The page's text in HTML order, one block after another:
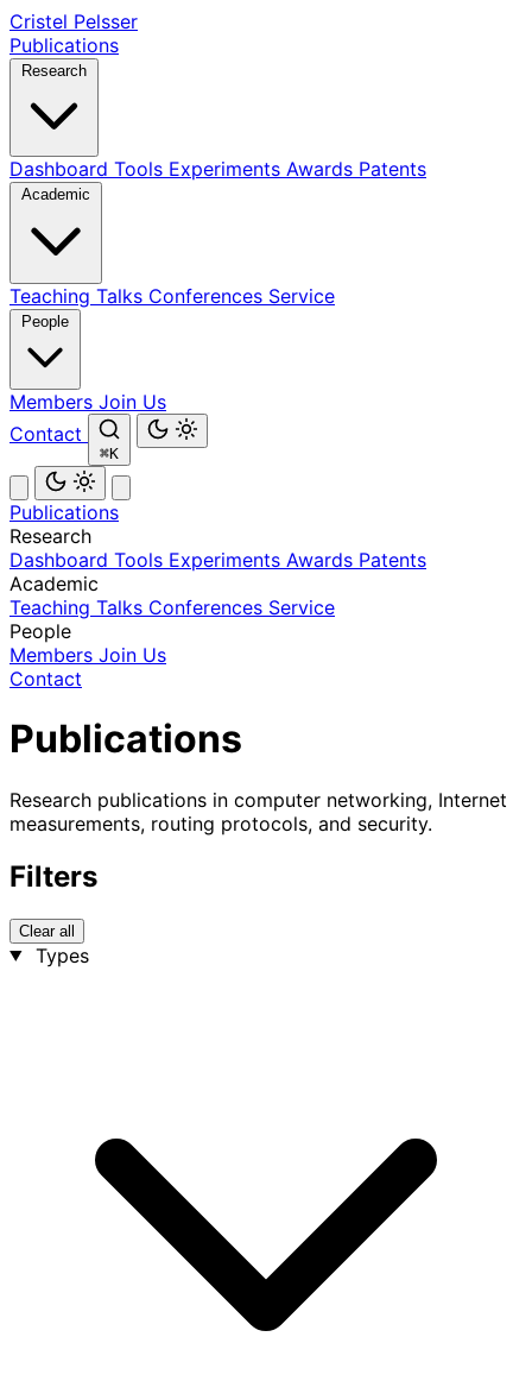
Cristel Pelsser
Publications
Dashboard Tools Experiments Awards Patents
Teaching Talks Conferences Service
Members Join Us
Contact
⌘K
Publications
Research
Dashboard Tools Experiments Awards Patents
Academic
Teaching Talks Conferences Service
People
Members Join Us
Contact
Publications
Research publications in computer networking, Internet
measurements, routing protocols, and security.
Filters
Clear all
Types